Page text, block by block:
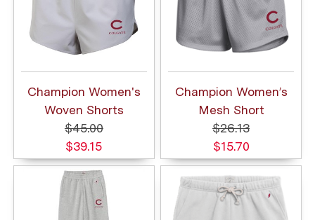
Champion Women's
Woven Shorts
$45.00
$39.15
Champion Women’s
Mesh Short
$26.13
$15.70